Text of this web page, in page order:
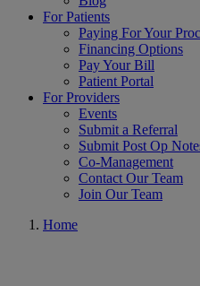
For Patients
Paying For Your
Financing Options
Pay Your Bill
Patient Portal
For Providers
Events
Submit a Referral
Submit Post Op
Co-Management
Contact Our Team
Join Our Team
Home